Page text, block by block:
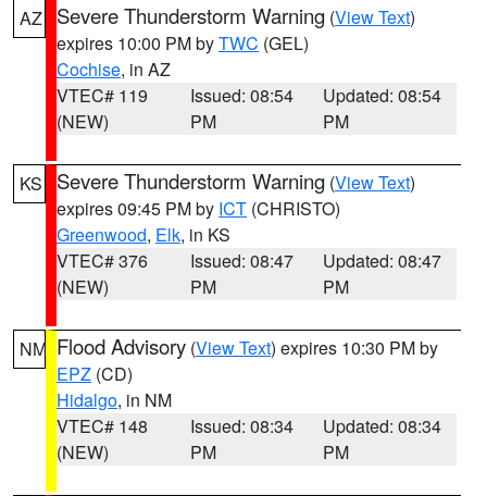
AZ Severe Thunderstorm Warning (View Text)
expires 10:00 PM byTWC (GEL)
Cochise, in AZ
VTEC# 119
(NEW)
Issued: 08:54
PM
Updated: 08:54
PM
KS Severe Thunderstorm Warning (View Text)
expires 09:45 PM by ICT (CHRISTO)
Greenwood, Elk, in KS
VTEC# 376
(NEW)
Issued: 08:47
PM
Updated: 08:47
PM
NM Flood Advisory (View Text) expires 10:30 PM by
EPZ (CD)
Hidalgo, in NM
VTEC# 148
(NEW)
Issued: 08:34
PM
Updated: 08:34
PM